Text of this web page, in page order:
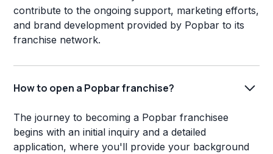
contribute to the ongoing support, marketing efforts,
and brand development provided by Popbar to its
franchise network.
How to open a Popbar franchise?
The journey to becoming a Popbar franchisee
begins with an initial inquiry and a detailed
application, where you'll provide your background